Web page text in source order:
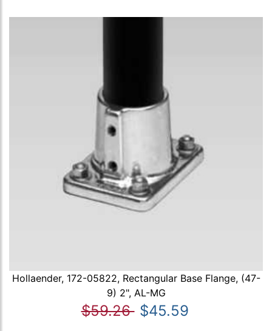
Hollaender, 172-05822, Rectangular Base Flange, (47-
9) 2", AL-MG
$59.26 $45.59